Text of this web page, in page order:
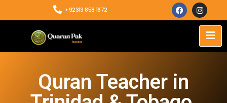
+92313 858 1672
Quran Teacher in